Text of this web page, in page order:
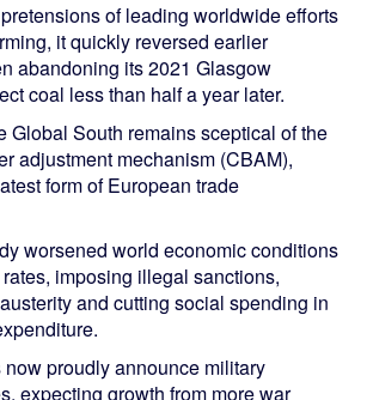
of leading worldwide efforts
it quickly reversed earlier
abandoning its 2021 Glasgow
coal less than half a year later.
Global South remains sceptical of the
adjustment mechanism (CBAM),
form of European trade
worsened world economic conditions
imposing illegal sanctions,
and cutting social spending in
proudly announce military
expecting growth from more war